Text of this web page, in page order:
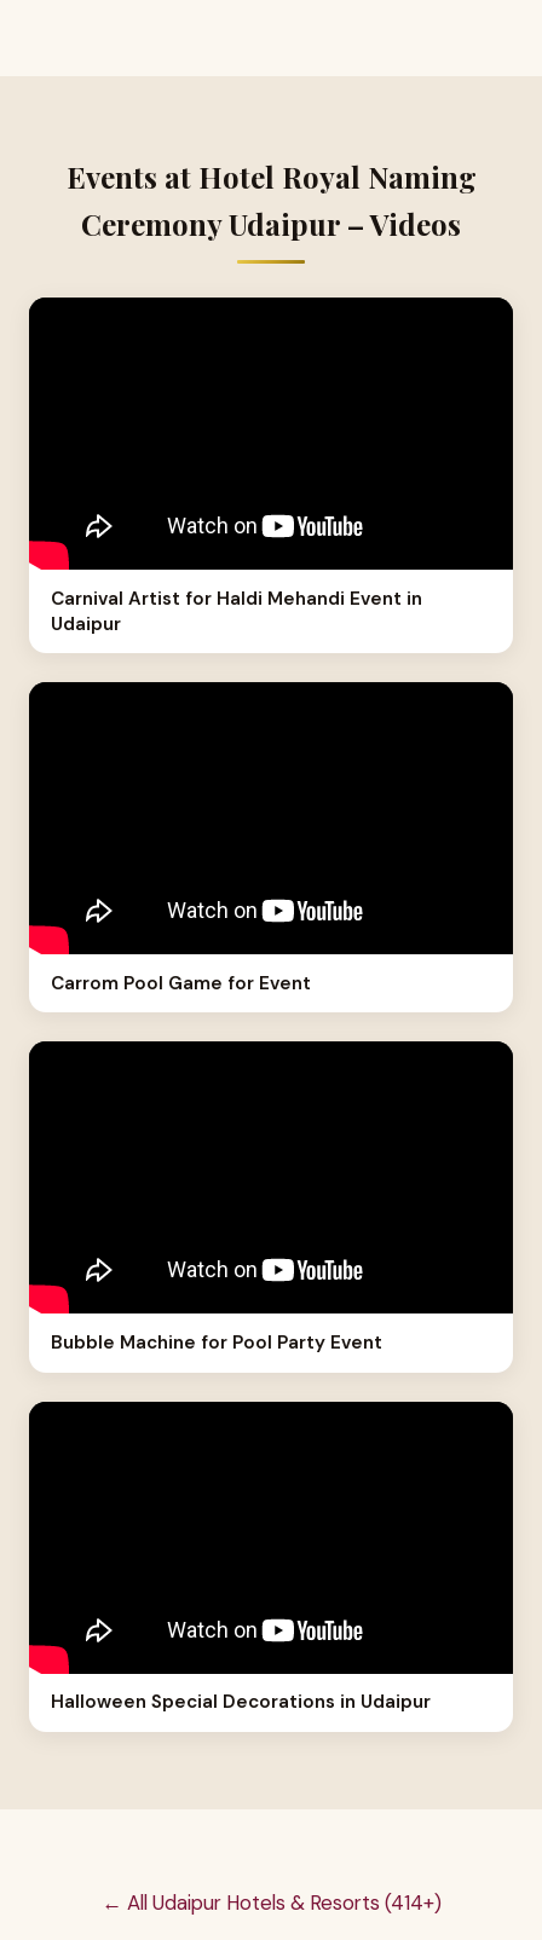
Events at Hotel Royal Naming
Ceremony Udaipur – Videos
Carnival Artist for Haldi Mehandi Event in
Udaipur
Carrom Pool Game for Event
Bubble Machine for Pool Party Event
Halloween Special Decorations in Udaipur
← All Udaipur Hotels & Resorts (414+)